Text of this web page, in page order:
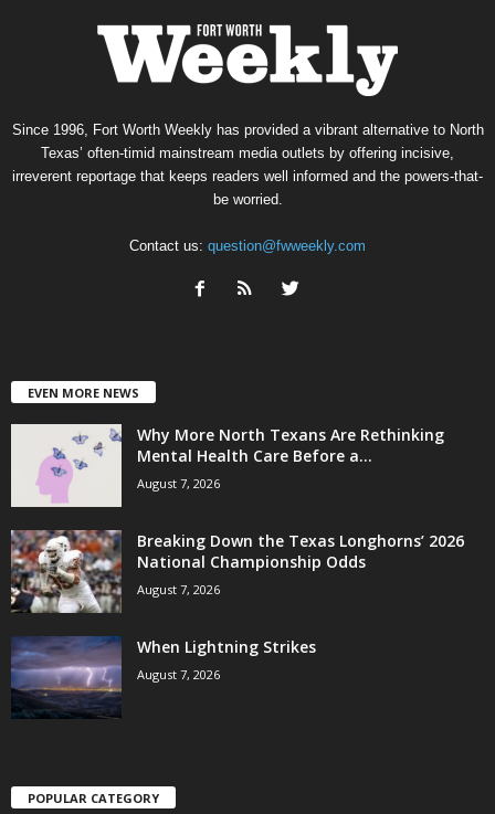
Since 1996, Fort Worth Weekly has provided a vibrant alternative to North
Texas’ often-timid mainstream media outlets by offering incisive,
irreverent reportage that keeps readers well informed and the powers-that-
be worried.
Contact us: question@fwweekly.com
EVEN MORE NEWS
Why More North Texans Are Rethinking
Mental Health Care Before a...
August 7, 2026
Breaking Down the Texas Longhorns’ 2026
National Championship Odds
August 7, 2026
When Lightning Strikes
August 7, 2026
POPULAR CATEGORY